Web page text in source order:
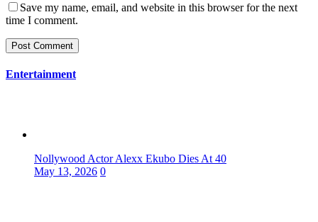
Save my name, email, and website in this browser for the next
time I comment.
Entertainment
Nollywood Actor Alexx Ekubo Dies At 40
May 13, 2026 0